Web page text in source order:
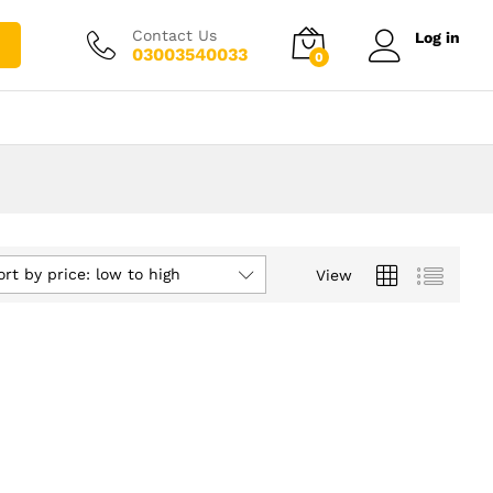
Contact Us
03003540033 0
Log in
View
by price: low to high